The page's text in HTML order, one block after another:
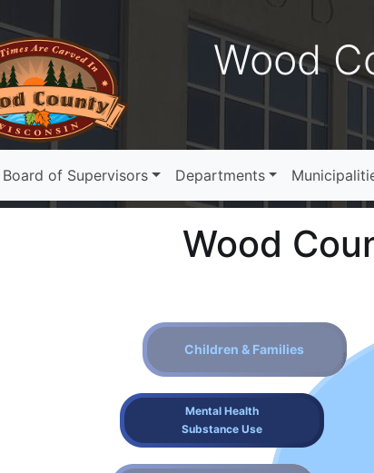
Wood
Board of Supervisors Departments
Wood
Children & Families
Mental Health
Substance Use